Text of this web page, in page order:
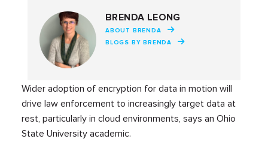
BRENDA LEONG
ABOUT BRENDA
BLOGS BY BRENDA
Wider adoption of encryption for data in motion will
drive law enforcement to increasingly target data at
rest, particularly in cloud environments, says an Ohio
State University academic.